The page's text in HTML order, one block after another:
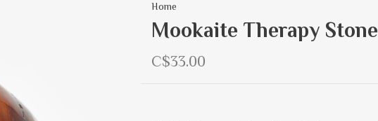
Home
Mookaite Therapy Stone
C$33.00